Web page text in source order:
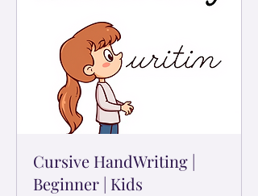
Cursive HandWriting |
Beginner | Kids